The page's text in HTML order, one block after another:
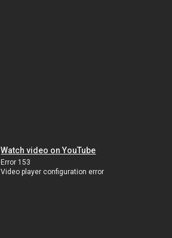
Watch video on YouTube
Error 153
Video player configuration error